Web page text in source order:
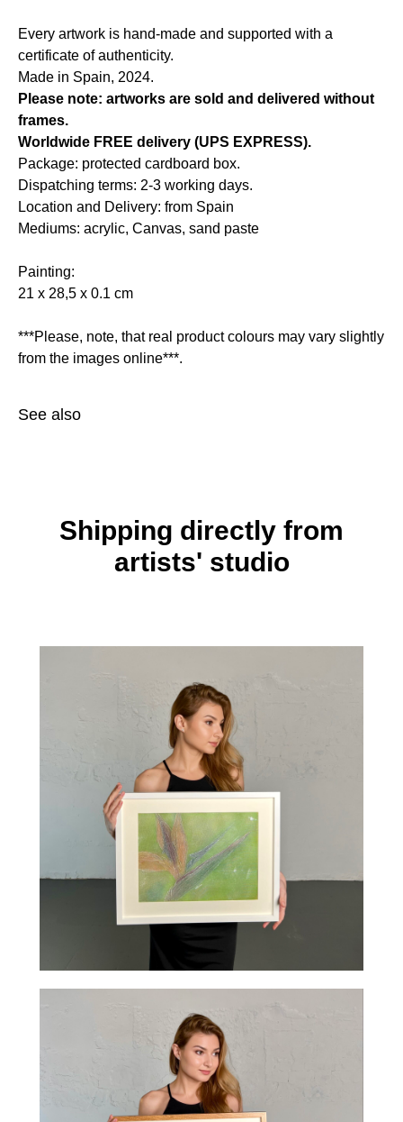
Every artwork is hand-made and supported with a
certificate of authenticity.
Made in Spain, 2024.
Please note: artworks are sold and delivered without
frames.
Worldwide FREE delivery (UPS EXPRESS).
Package: protected cardboard box.
Dispatching terms: 2-3 working days.
Location and Delivery: from Spain
Mediums: acrylic, Canvas, sand paste
Painting:
21 x 28,5 x 0.1 cm
***Please, note, that real product colours may vary slightly
from the images online***.
See also
Shipping directly from
artists' studio